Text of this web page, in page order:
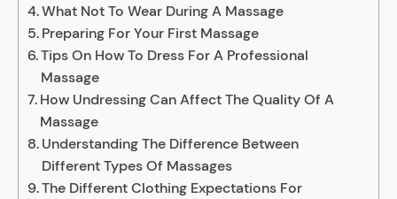
What Not To Wear During A Massage
Preparing For Your First Massage
Tips On How To Dress For A Professional
Massage
How Undressing Can Affect The Quality Of A
Massage
Understanding The Difference Between
Different Types Of Massages
The Different Clothing Expectations For